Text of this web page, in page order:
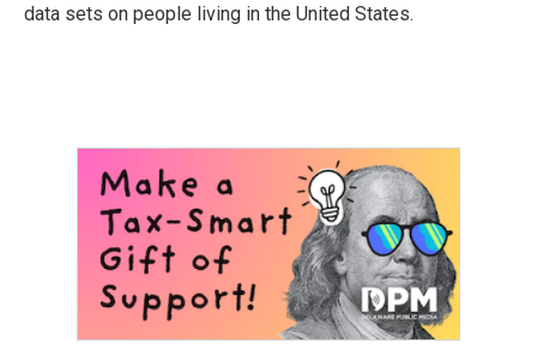
data sets on people living in the United States.